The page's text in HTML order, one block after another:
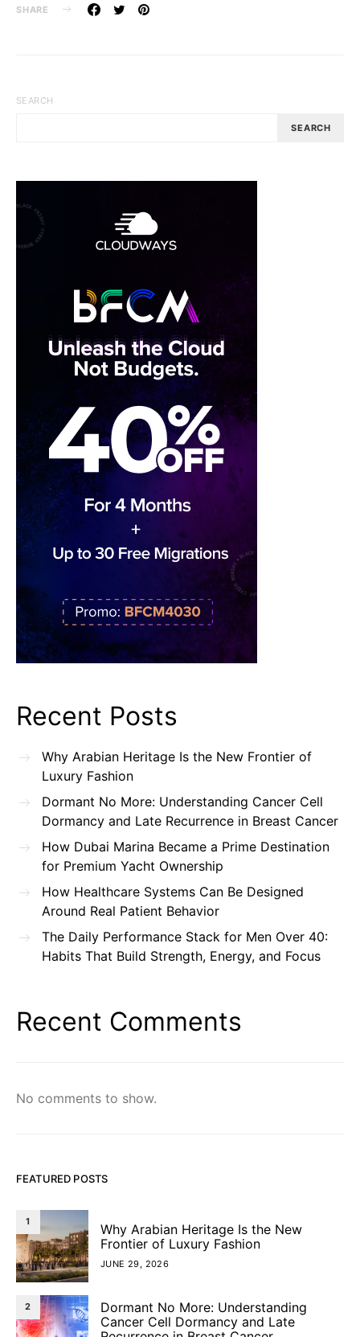
SHARE
SEARCH
SEARCH
Recent Posts
Why Arabian Heritage Is the New Frontier of
Luxury Fashion
Dormant No More: Understanding Cancer Cell
Dormancy and Late Recurrence in Breast Cancer
How Dubai Marina Became a Prime Destination
for Premium Yacht Ownership
How Healthcare Systems Can Be Designed
Around Real Patient Behavior
The Daily Performance Stack for Men Over 40:
Habits That Build Strength, Energy, and Focus
Recent Comments
No comments to show.
FEATURED POSTS
1
Why Arabian Heritage Is the New
Frontier of Luxury Fashion
JUNE 29, 2026
2
Dormant No More: Understanding
Cancer Cell Dormancy and Late